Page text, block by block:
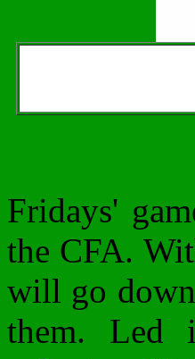
Fridays'
the CFA.
will go down
them. Led